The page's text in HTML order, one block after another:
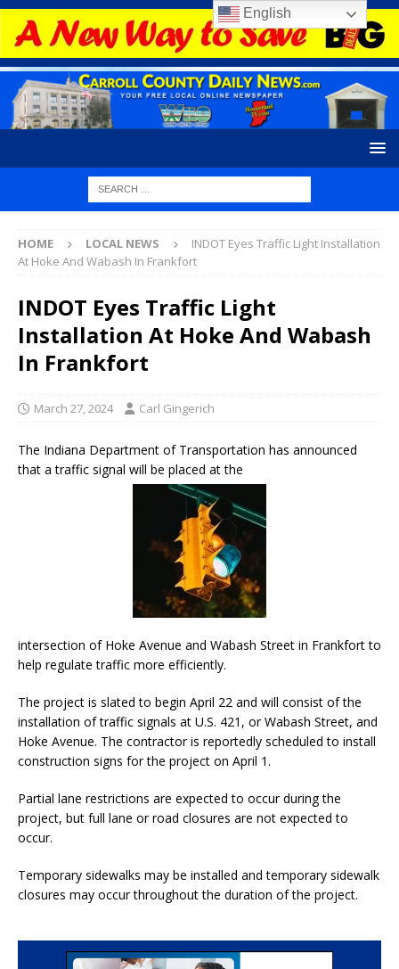
HOME LOCAL NEWS
INDOT Eyes Traffic Light Installation
At Hoke And Wabash In Frankfort
INDOT Eyes Traffic Light
Installation At Hoke And Wabash
In Frankfort
March 27, 2024 Carl Gingerich
The Indiana Department of Transportation has announced
that a traffic signal will be placed at the
intersection of Hoke Avenue and Wabash Street in Frankfort to
help regulate traffic more efficiently.
The project is slated to begin April 22 and will consist of the
installation of traffic signals at U.S. 421, or Wabash Street, and
Hoke Avenue. The contractor is reportedly scheduled to install
construction signs for the project on April 1.
Partial lane restrictions are expected to occur during the
project, but full lane or road closures are not expected to
occur.
Temporary sidewalks may be installed and temporary sidewalk
closures may occur throughout the duration of the project.
English